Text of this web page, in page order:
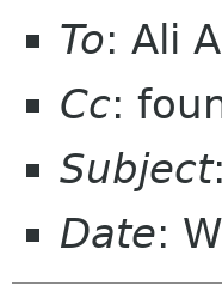
To: Ali
Cc:
Subject
Date: